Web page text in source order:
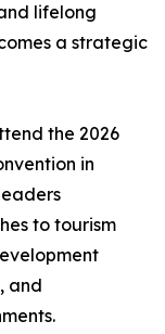
lifelong
a strategic
the 2026
in
to tourism
and